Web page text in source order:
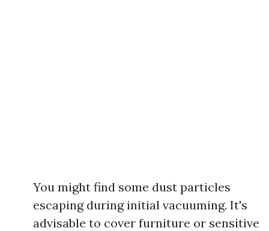
You might find some dust particles
escaping during initial vacuuming. It's
advisable to cover furniture or sensitive